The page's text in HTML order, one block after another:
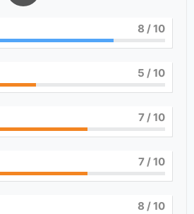
8 / 10
5 / 10
7/ 10
7/ 10
8 / 10